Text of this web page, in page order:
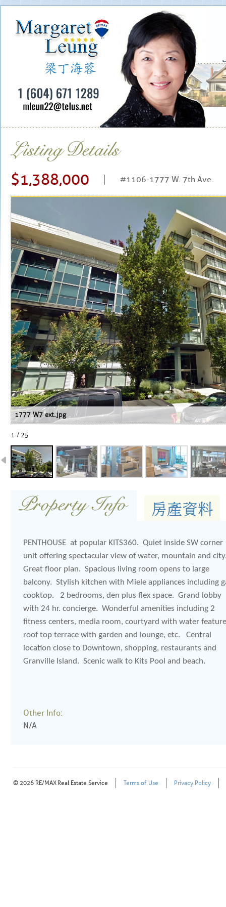
$1,388,000 #1106-1777 W. 7th Ave.
1777 W7 ext..jpg
1 / 25
PENTHOUSE at popular KITS360. Quiet inside SW corner
unit offering spectacular view of water, mountain and
Great floor plan. Spacious living room opens to large
balcony. Stylish kitchen with Miele appliances including
cooktop. 2 bedrooms, den plus flex space. Grand lobby
with 24 hr. concierge. Wonderful amenities including 2
fitness centers, media room, courtyard with water
roof top terrace with garden and lounge, etc. Central
location close to Downtown, shopping, restaurants and
Granville Island. Scenic walk to Kits Pool and beach.
Other Info:
N/A
© 2026 RE/MAX Real Estate Service Terms of Use Privacy Policy